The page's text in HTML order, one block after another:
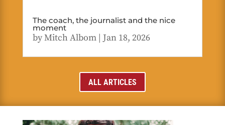
The coach, the journalist and the nice
moment
byMitch Albom| Jan 18, 2026
ALL ARTICLES